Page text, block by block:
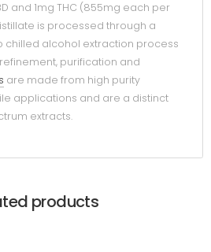
and 1mg THC (855mg each per
is processed through a
alcohol extraction process
purification and
are made from high purity
applications and are a distinct
extracts.
products